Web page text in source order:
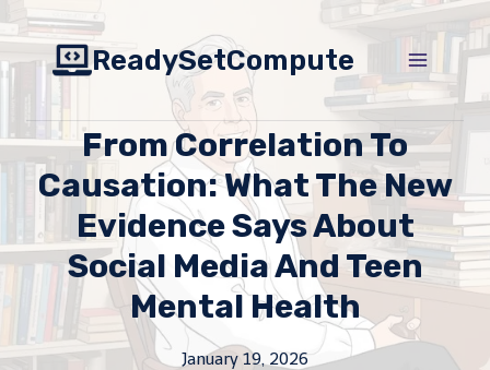
Skip
to
content
ReadySetCompute
From Correlation To
Causation: What The New
Evidence Says About
Social Media And Teen
Mental Health
January 19, 2026